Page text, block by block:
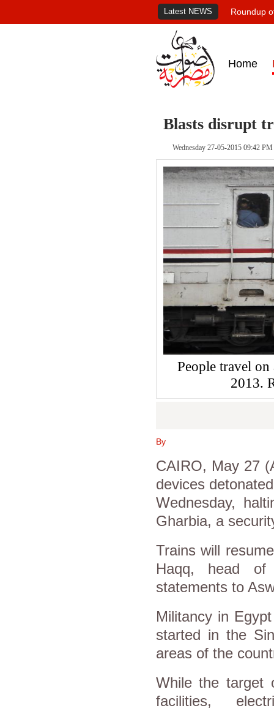
Latest NEWS Roundup
Home
Blasts disrupt
Wednesday 27-05-2015 09:42 PM
People travel
2013.
By
CAIRO, May 27
devices
Wednesday,
Gharbia, a
Trains will
Haqq, head of
statements to
Militancy in
started in the
areas of the
While the target
facilities,